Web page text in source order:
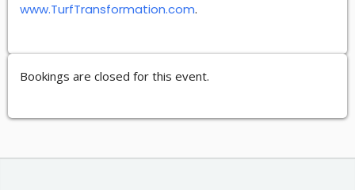
www.TurfTransformation.com.
Bookings are closed for this event.